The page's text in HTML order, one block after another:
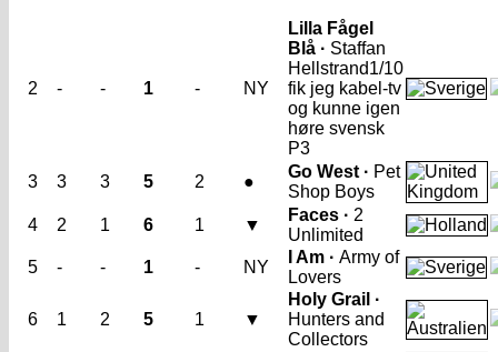
2 - - 1 - NY
Lilla Fågel
Blå · Staffan
Hellstrand1/10
fik jeg kabel-tv
og kunne igen
høre svensk
P3
3
3 3 5 2 ●
Go West · Pet
Shop Boys
4
2 1 6 1 ▼
Faces · 2
Unlimited
5
- - 1 - NY
I Am · Army of
Lovers
6 1 2 5 1 ▼
Holy Grail ·
Hunters and
Collectors